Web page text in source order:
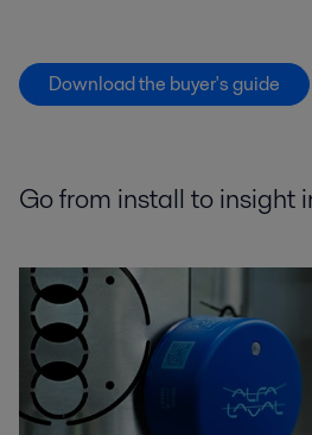
Download the buyer's guide
Go from install to insight